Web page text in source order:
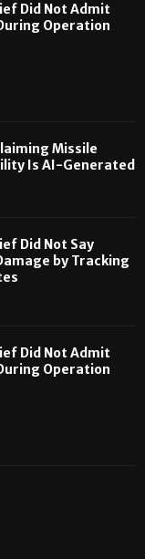
Did Not Admit
Operation
Missile
Is AI-Generated
Did Not Say
by Tracking
Did Not Admit
Operation